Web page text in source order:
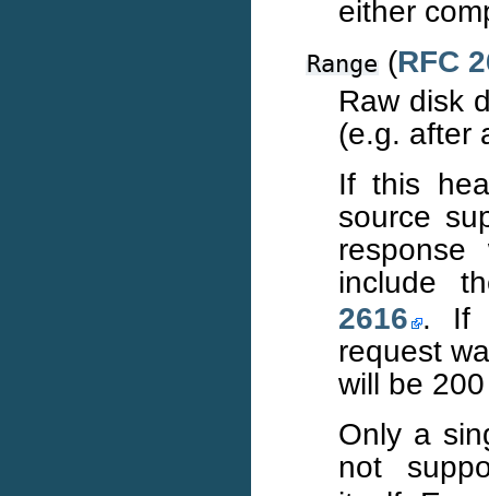
either
Range (RFC
Raw disk
(e.g. after
If this
source
include
2616 . If
request
will be
Only a
not